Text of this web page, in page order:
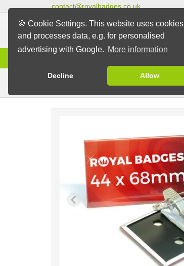
🍪 Cookie Settings. This website uses cookies
and processes data, e.g. for personalised
advertising with Google. More information
Decline Allow
contact@royalbadges.co.uk
Clip Badges